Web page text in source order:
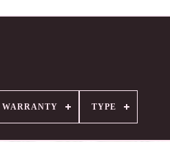
TYPE